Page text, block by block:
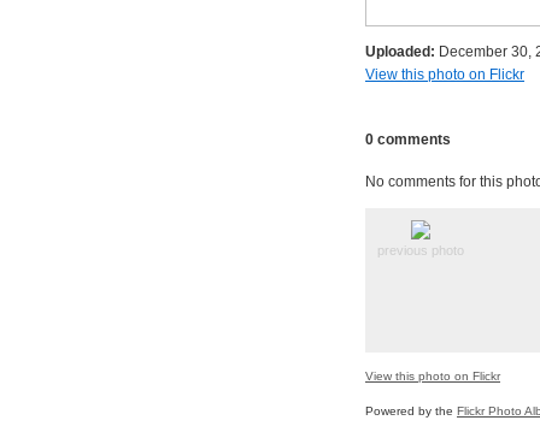
Uploaded: December 30,
View this photo on Flickr
0 comments
No comments for this
previous photo
View this photo on Flickr
Powered by the Flickr Photo